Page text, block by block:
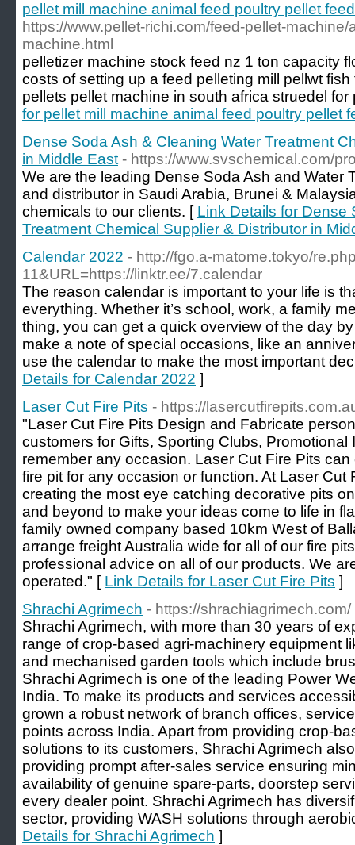
pellet mill machine animal feed poultry pellet
https://www.pellet-richi.com/feed-pellet-
machine.html
pelletizer machine stock feed nz 1 ton capacity
costs of setting up a feed pelleting mill pellwt
pellets pellet machine in south africa struedel
for pellet mill machine animal feed poultry pellet
Dense Soda Ash & Cleaning Water Treatment
in Middle East - https://www.svschemical.com/
We are the leading Dense Soda Ash and Water
and distributor in Saudi Arabia, Brunei &
chemicals to our clients. [ Link Details for Dense
Treatment Chemical Supplier & Distributor in
Calendar 2022 - http://fgo.a-matome.tokyo/
11&URL=https://linktr.ee/7.calendar
The reason calendar is important to your life is
everything. Whether it’s school, work, a family
thing, you can get a quick overview of the day
make a note of special occasions, like an
use the calendar to make the most important
Details for Calendar 2022 ]
Laser Cut Fire Pits - https://
"Laser Cut Fire Pits Design and Fabricate
customers for Gifts, Sporting Clubs, Promotional
remember any occasion. Laser Cut Fire Pits
fire pit for any occasion or function. At Laser Cut
creating the most eye catching decorative pits
and beyond to make your ideas come to life in
family owned company based 10km West of
arrange freight Australia wide for all of our fire
professional advice on all of our products. We
operated." [ Link Details for Laser Cut Fire Pits ]
Shrachi Agrimech - https://shrachiagrimech.com/
Shrachi Agrimech, with more than 30 years of
range of crop-based agri-machinery equipment
and mechanised garden tools which include
Shrachi Agrimech is one of the leading Power
India. To make its products and services
grown a robust network of branch offices,
points across India. Apart from providing crop-
solutions to its customers, Shrachi Agrimech
providing prompt after-sales service ensuring
availability of genuine spare-parts, doorstep
every dealer point. Shrachi Agrimech has
sector, providing WASH solutions through
Details for Shrachi Agrimech ]